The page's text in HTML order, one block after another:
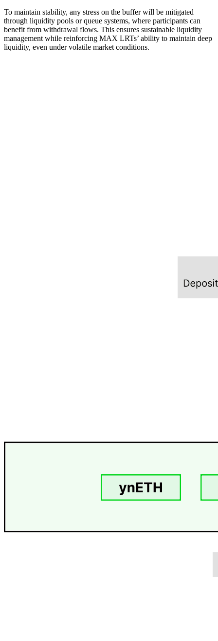
To maintain stability, any stress on the buffer will be mitigated
through liquidity pools or queue systems, where participants can
benefit from withdrawal flows. This ensures sustainable liquidity
management while reinforcing MAX LRTs’ ability to maintain deep
liquidity, even under volatile market conditions.